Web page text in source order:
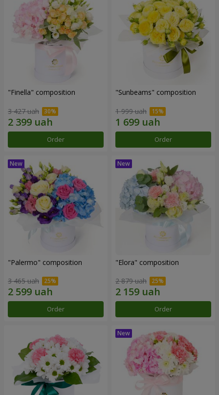
"Finella" composition
3 427 uah
Order
"Sunbeams" composition
1 999 uah
Order
"Palermo" composition
3 465 uah
Order
"Elora" composition
2 879 uah
Order